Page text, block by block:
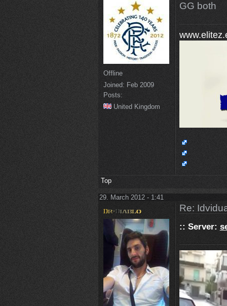
Offline
Joined: Feb 2009
Posts:
United Kingdom
GG both
Top
29. March 2012 - 1:41
Re:
:: Server: